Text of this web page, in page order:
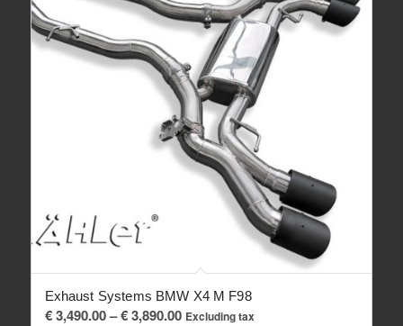
Exhaust Systems BMW X4 M F98
€3,490.00– €3,890.00Price
Excluding tax